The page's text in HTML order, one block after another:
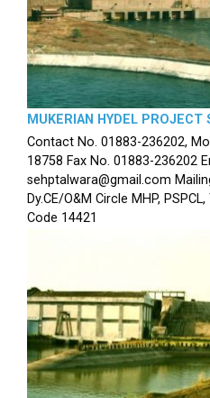
MUKERIAN HYDEL PROJECT
Contact No. 01883-236202,
18758 Fax No. 01883-236202
sehptalwara@gmail.com
Dy.CE/O&M Circle MHP,
Code 14421